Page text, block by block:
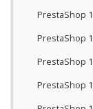
PrestaShop
PrestaShop
PrestaShop
PrestaShop